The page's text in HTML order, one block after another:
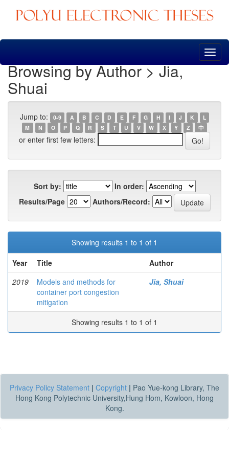
Skip
Browsing by Author > Jia,
Shuai
Jump to: 0-9 A B C D E F G H I J K
L
M
N O P Q R S T U V W X Y Z 中
or enter first few letters:
Sort by:
In order:
Results/Page
Authors/Record:
Showing results 1 to 1 of 1
Year
Title
Author
2019
Models and methods for
container port congestion
mitigation
Jia, Shuai
Showing results 1 to 1 of 1
Privacy Policy Statement | Copyright | Pao Yue-kong Library, The
Hong Kong Polytechnic University,Hung Hom, Kowloon, Hong
Kong.